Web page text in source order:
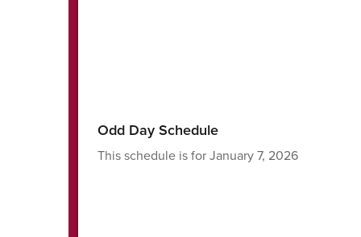
Odd Day Schedule
This schedule is for January 7, 2026